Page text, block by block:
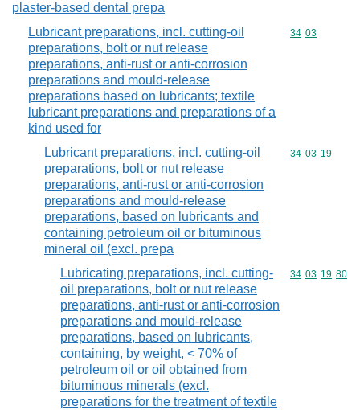
plaster-based dental prepa
Lubricant preparations, incl. cutting-oil
preparations, bolt or nut release
preparations, anti-rust or anti-corrosion
preparations and mould-release
preparations based on lubricants; textile
lubricant preparations and preparations of a
kind used for
Commodity
34 03
Lubricant preparations, incl. cutting-oil
preparations, bolt or nut release
preparations, anti-rust or anti-corrosion
preparations and mould-release
preparations, based on lubricants and
containing petroleum oil or bituminous
mineral oil (excl. prepa
Commodity
34 03 19
Lubricating preparations, incl. cutting-
oil preparations, bolt or nut release
preparations, anti-rust or anti-corrosion
preparations and mould-release
preparations, based on lubricants,
containing, by weight, < 70% of
petroleum oil or oil obtained from
bituminous minerals (excl.
preparations for the treatment of textile
Commodity
34 03 19 80